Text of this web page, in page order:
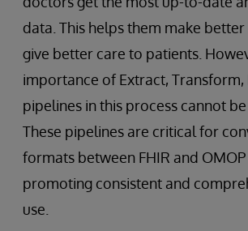
data. This helps them make
give better care to patients.
importance of Extract, Transform,
pipelines in this process cannot
These pipelines are critical for
formats between FHIR and OMOP
promoting consistent and
use.